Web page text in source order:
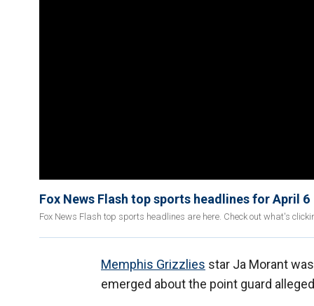
Fox News Flash top sports headlines for April 6
Fox News Flash top sports headlines are here. Check out what's
Memphis Grizzlies star Ja Morant
emerged about the point guard